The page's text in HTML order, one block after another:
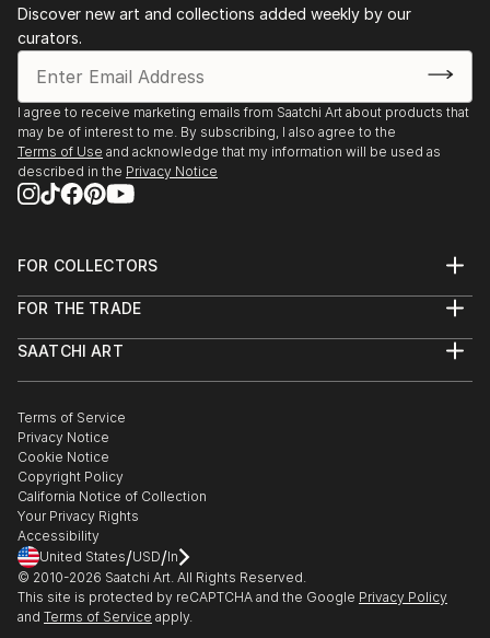
Discover new art and collections added weekly by our
curators.
I agree to receive marketing emails from Saatchi Art about products that
may be of interest to me. By subscribing, I also agree to the
Terms of Use and acknowledge that my information will be used as
described in the Privacy Notice
FOR COLLECTORS
Help Center
Commissions
Gift Card
FOR THE TRADE
Trade Program
Healthcare
Multi Family & Residential
Contact Art Consultant
SAATCHI ART
The Other Art Fair
Sell on Saatchi Art
Affiliate Program
Careers
Contact Support
Terms of Service
Privacy Notice
Cookie Notice
Copyright Policy
California Notice of Collection
Your Privacy Rights
Accessibility
United States/USD/In
© 2010-2026 Saatchi Art. All Rights Reserved.
This site is protected by reCAPTCHA and the Google Privacy Policy
and Terms of Service apply.